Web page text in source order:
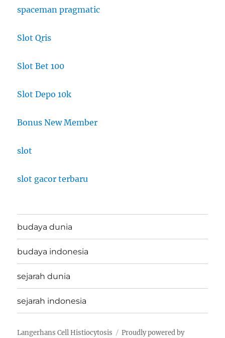
spaceman pragmatic
Slot Qris
Slot Bet 100
Slot Depo 10k
Bonus New Member
slot
slot gacor terbaru
budaya dunia
budaya indonesia
sejarah dunia
sejarah indonesia
Langerhans Cell Histiocytosis Proudly powered by